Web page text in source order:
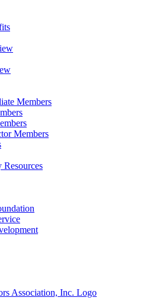
Members
Members
Resources